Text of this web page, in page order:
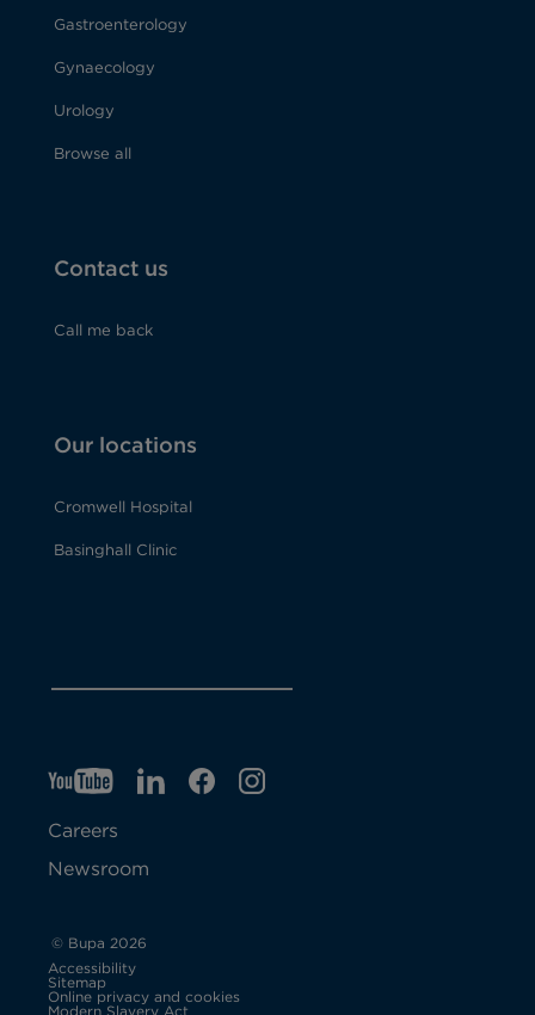
Gastroenterology
Gynaecology
Urology
Browse all
Contact us
Call me back
Our locations
Cromwell Hospital
Basinghall Clinic
YTO
p
e
s
i
LIO
F
IGO
Careers
Newsroom
© Bupa 2026
Accessibility
Sitemap
Online privacy and cookies
Modern Slavery Act